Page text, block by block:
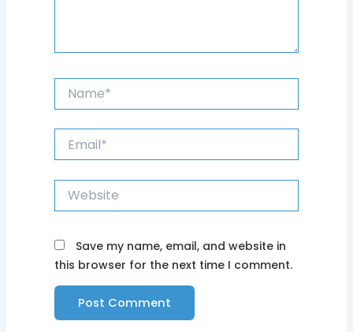
Website
Save my name, email, and website in
this browser for the next time I comment.